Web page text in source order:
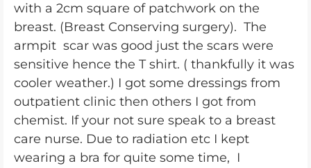
with a 2cm square of patchwork on the
breast. (Breast Conserving surgery). The
armpit scar was good just the scars were
sensitive hence the T shirt. ( thankfully it was
cooler weather.) I got some dressings from
outpatient clinic then others I got from
chemist. If your not sure speak to a breast
care nurse. Due to radiation etc I kept
wearing a bra for quite some time, I